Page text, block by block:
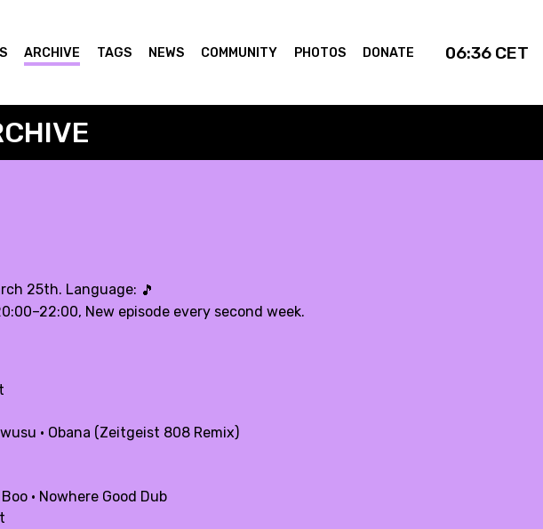
ARCHIVE TAGS NEWS COMMUNITY PHOTOS DONATE 06:36 CET
25th. Language: 🎵
New episode every second week.
· Obana (Zeitgeist 808 Remix)
· Nowhere Good Dub